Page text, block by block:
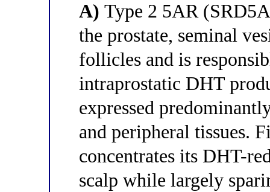
A) Type 2 5AR
the prostate, seminal
follicles and is
intraprostatic DHT
expressed
and peripheral tissues.
concentrates its DHT-
scalp while largely